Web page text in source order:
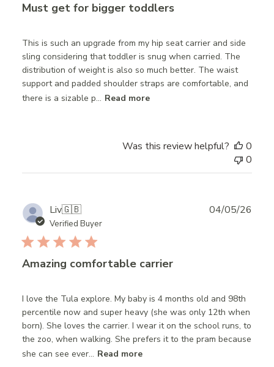
Must get for bigger toddlers
This is such an upgrade from my hip seat carrier and side
sling considering that toddler is snug when carried. The
distribution of weight is also so much better. The waist
support and padded shoulder straps are comfortable, and
there is a sizable p... Read more
Was this review helpful?
0
0
Liv🇬🇧
Verified Buyer
Amazing comfortable carrier
I love the Tula explore. My baby is 4 months old and 98th
percentile now and super heavy (she was only 12th when
born). She loves the carrier. I wear it on the school runs, to
the zoo, when walking. She prefers it to the pram because
she can see ever... Read more
04/05/26